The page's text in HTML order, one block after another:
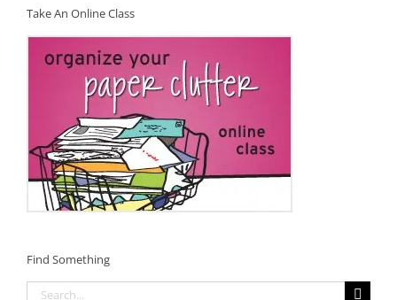
Take An Online Class
Find Something
Search